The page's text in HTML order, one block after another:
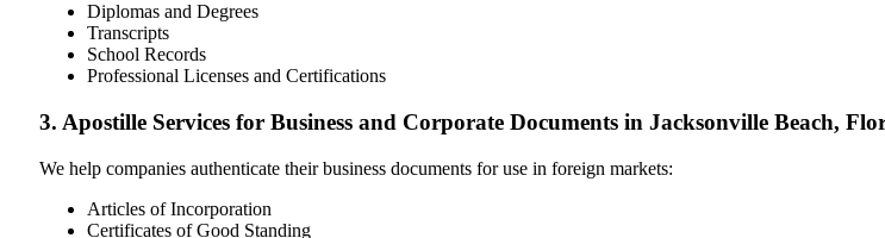
Diplomas and Degrees
Transcripts
School Records
Professional Licenses and Certifications
3. Apostille Services for Business and Corporate Documents in Jacksonville Beach,
We help companies authenticate their business documents for use in foreign markets:
Articles of Incorporation
Certificates of Good Standing